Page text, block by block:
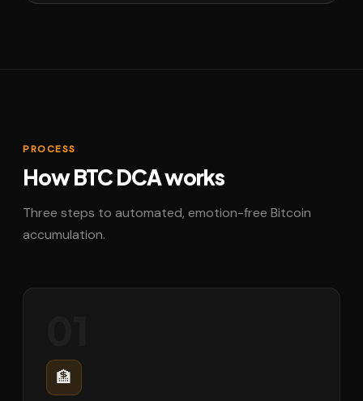
PROCESS
How BTC DCA works
Three steps to automated, emotion-free Bitcoin
accumulation.
🏦